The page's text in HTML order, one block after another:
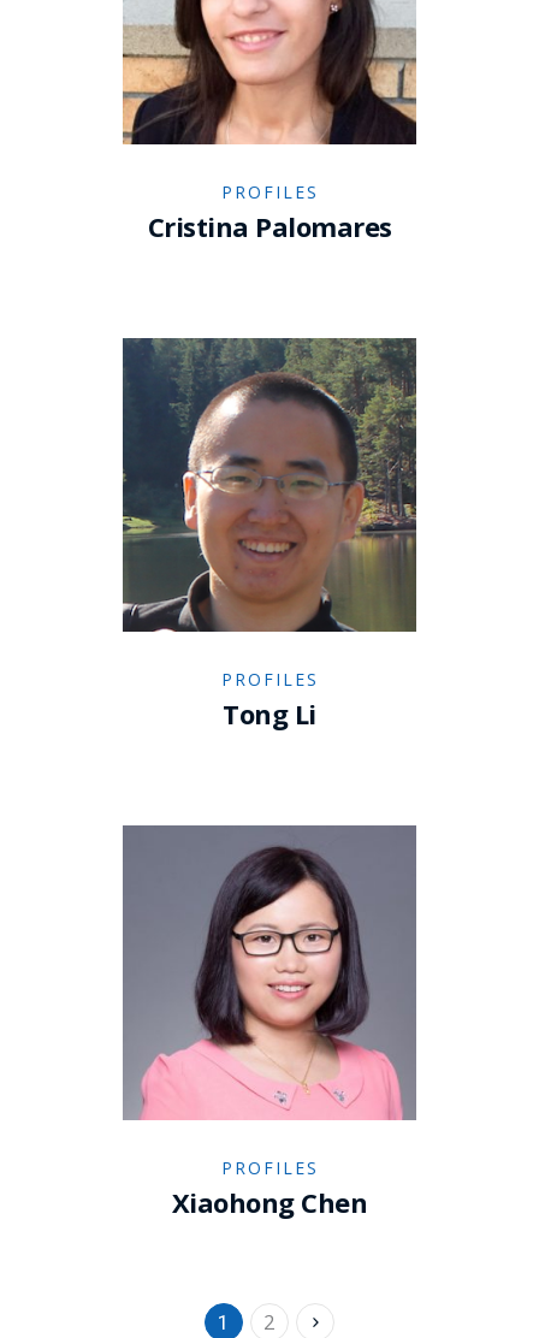
PROFILES
Cristina Palomares
PROFILES
Tong Li
PROFILES
Xiaohong Chen
1 2